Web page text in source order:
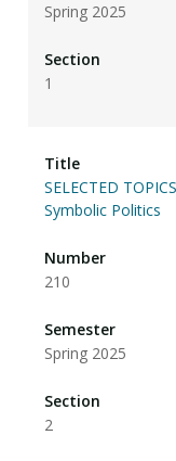
Spring 2025
1
210
Spring 2025
SELECTED
Symbolic Politics
2